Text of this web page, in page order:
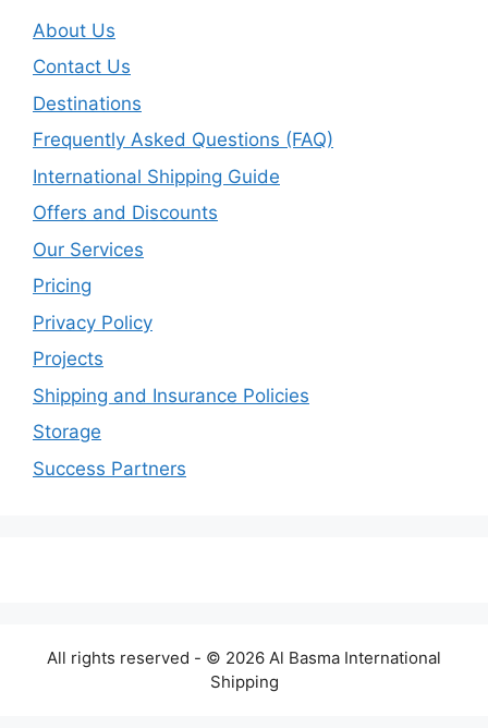
About Us
Contact Us
Destinations
Frequently Asked Questions (FAQ)
International Shipping Guide
Offers and Discounts
Our Services
Pricing
Privacy Policy
Projects
Shipping and Insurance Policies
Storage
Success Partners
All rights reserved - © 2026 Al Basma International
Shipping